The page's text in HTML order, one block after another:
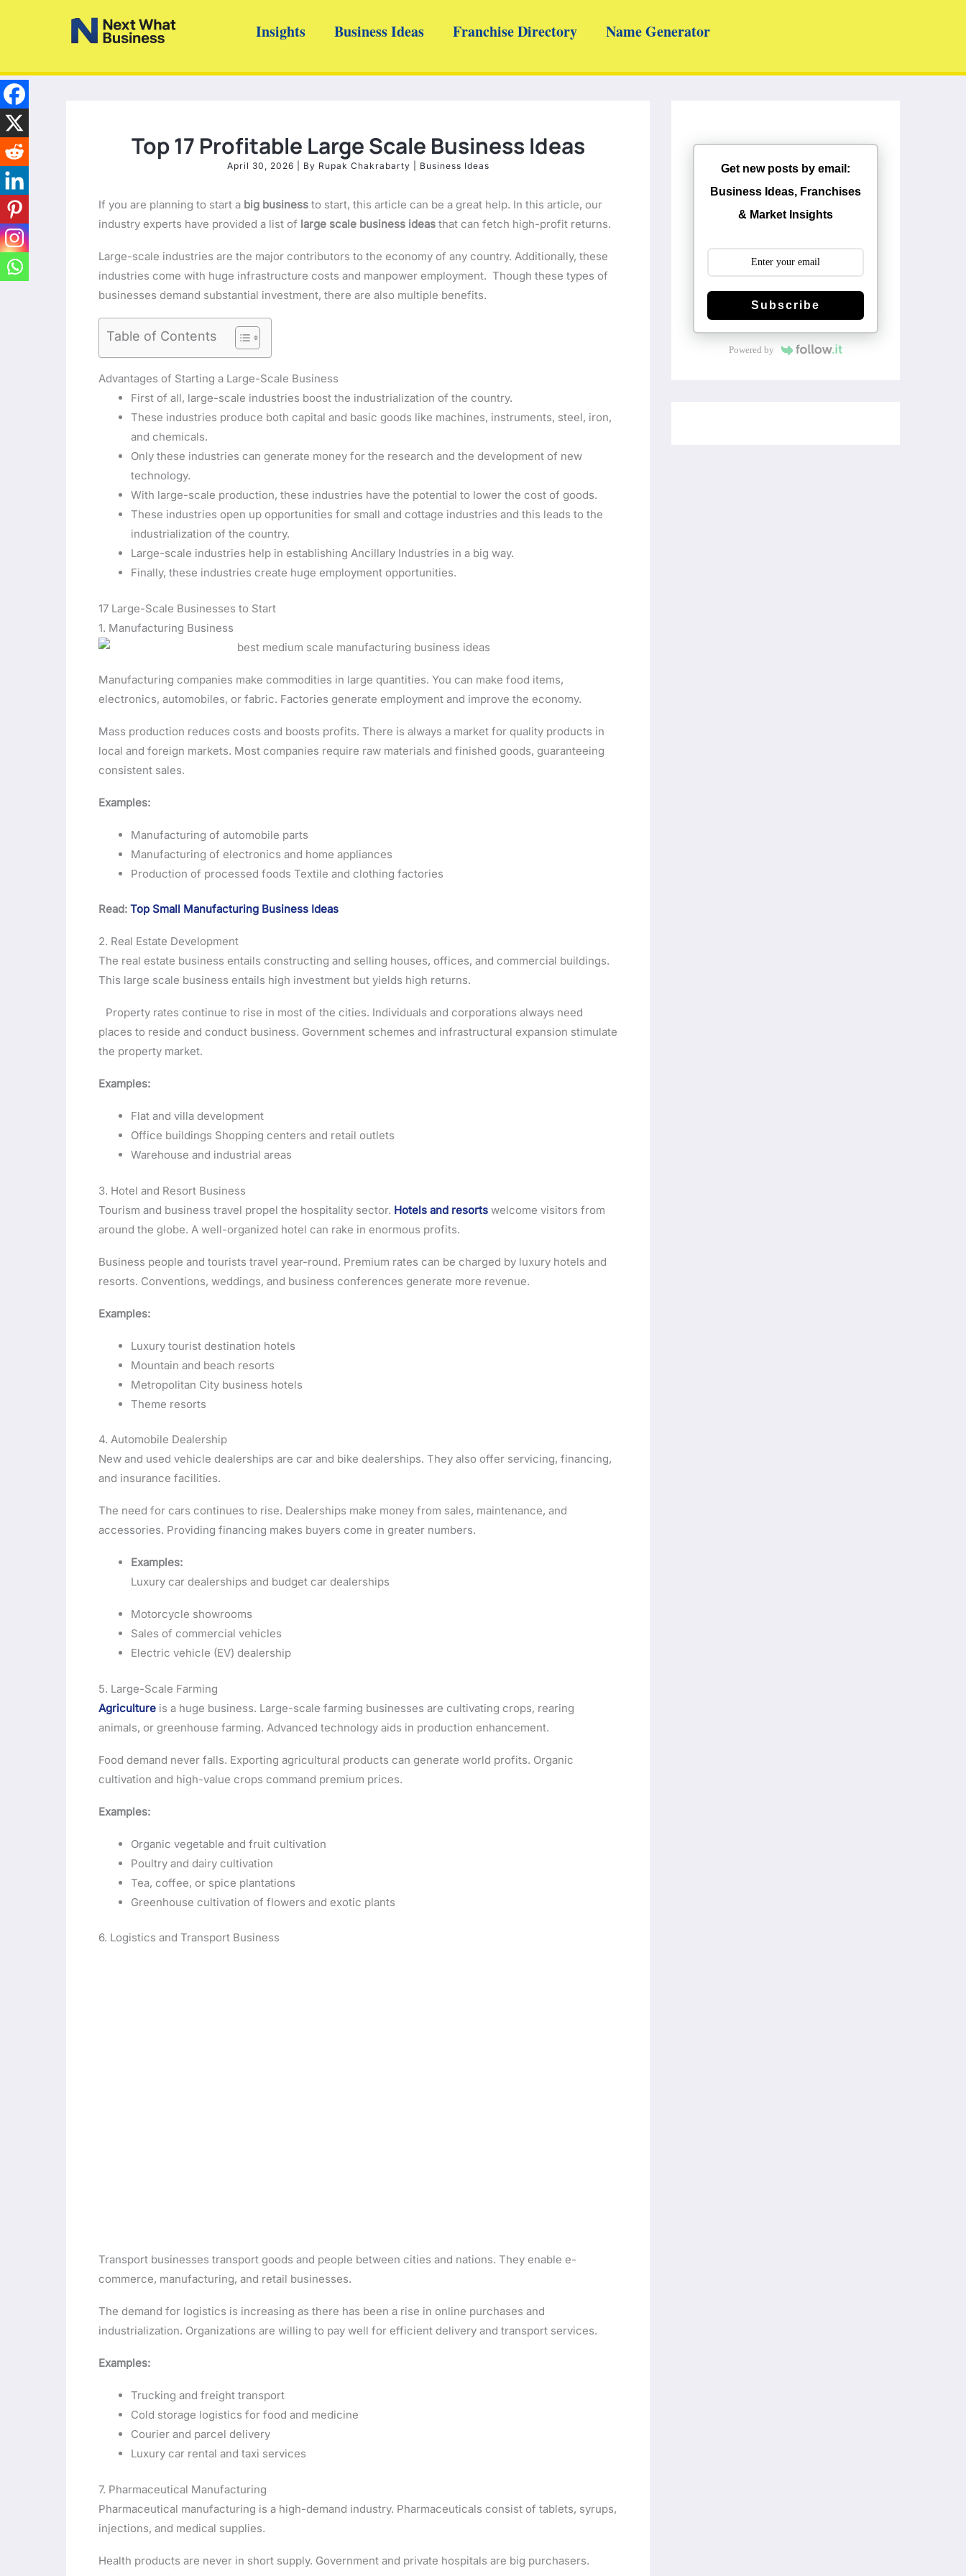
Insights Business Ideas Franchise Directory Name Generator
Top 17 Profitable Large Scale Business Ideas
April 30, 2026 | By Rupak Chakrabarty Business Ideas
If you are planning to start a big business to start, this article can be a great help. In this article, our
industry experts have provided a list of large scale business ideas that can fetch high-profit returns.
Large-scale industries are the major contributors to the economy of any country. Additionally, these
industries come with huge infrastructure costs and manpower employment. Though these types of
businesses demand substantial investment, there are also multiple benefits.
Table of Contents
Advantages of Starting a Large-Scale Business
First of all, large-scale industries boost the industrialization of the country.
These industries produce both capital and basic goods like machines, instruments, steel, iron,
and chemicals.
Only these industries can generate money for the research and the development of new
technology.
With large-scale production, these industries have the potential to lower the cost of goods.
These industries open up opportunities for small and cottage industries and this leads to the
industrialization of the country.
Large-scale industries help in establishing Ancillary Industries in a big way.
Finally, these industries create huge employment opportunities.
17 Large-Scale Businesses to Start
1. Manufacturing Business
Manufacturing companies make commodities in large quantities. You can make food items,
electronics, automobiles, or fabric. Factories generate employment and improve the economy.
Mass production reduces costs and boosts profits. There is always a market for quality products in
local and foreign markets. Most companies require raw materials and finished goods, guaranteeing
consistent sales.
Examples:
Manufacturing of automobile parts
Manufacturing of electronics and home appliances
Production of processed foods Textile and clothing factories
Read: Top Small Manufacturing Business Ideas
2. Real Estate Development
The real estate business entails constructing and selling houses, offices, and commercial buildings.
This large scale business entails high investment but yields high returns.
Property rates continue to rise in most of the cities. Individuals and corporations always need
places to reside and conduct business. Government schemes and infrastructural expansion stimulate
the property market.
Examples:
Flat and villa development
Office buildings Shopping centers and retail outlets
Warehouse and industrial areas
3. Hotel and Resort Business
Tourism and business travel propel the hospitality sector. Hotels and resorts welcome visitors from
around the globe. A well-organized hotel can rake in enormous profits.
Business people and tourists travel year-round. Premium rates can be charged by luxury hotels and
resorts. Conventions, weddings, and business conferences generate more revenue.
Examples:
Luxury tourist destination hotels
Mountain and beach resorts
Metropolitan City business hotels
Theme resorts
4. Automobile Dealership
New and used vehicle dealerships are car and bike dealerships. They also offer servicing, financing,
and insurance facilities.
The need for cars continues to rise. Dealerships make money from sales, maintenance, and
accessories. Providing financing makes buyers come in greater numbers.
Examples:
Luxury car dealerships and budget car dealerships
Motorcycle showrooms
Sales of commercial vehicles
Electric vehicle (EV) dealership
5. Large-Scale Farming
Agriculture is a huge business. Large-scale farming businesses are cultivating crops, rearing
animals, or greenhouse farming. Advanced technology aids in production enhancement.
Food demand never falls. Exporting agricultural products can generate world profits. Organic
cultivation and high-value crops command premium prices.
Examples:
Organic vegetable and fruit cultivation
Poultry and dairy cultivation
Tea, coffee, or spice plantations
Greenhouse cultivation of flowers and exotic plants
6. Logistics and Transport Business
Transport businesses transport goods and people between cities and nations. They enable e-
commerce, manufacturing, and retail businesses.
The demand for logistics is increasing as there has been a rise in online purchases and
industrialization. Organizations are willing to pay well for efficient delivery and transport services.
Examples:
Trucking and freight transport
Cold storage logistics for food and medicine
Courier and parcel delivery
Luxury car rental and taxi services
7. Pharmaceutical Manufacturing
Pharmaceutical manufacturing is a high-demand industry. Pharmaceuticals consist of tablets, syrups,
injections, and medical supplies.
Health products are never in short supply. Government and private hospitals are big purchasers.
Get new posts by email:
Business Ideas, Franchises
& Market Insights
Subscribe
Powered by